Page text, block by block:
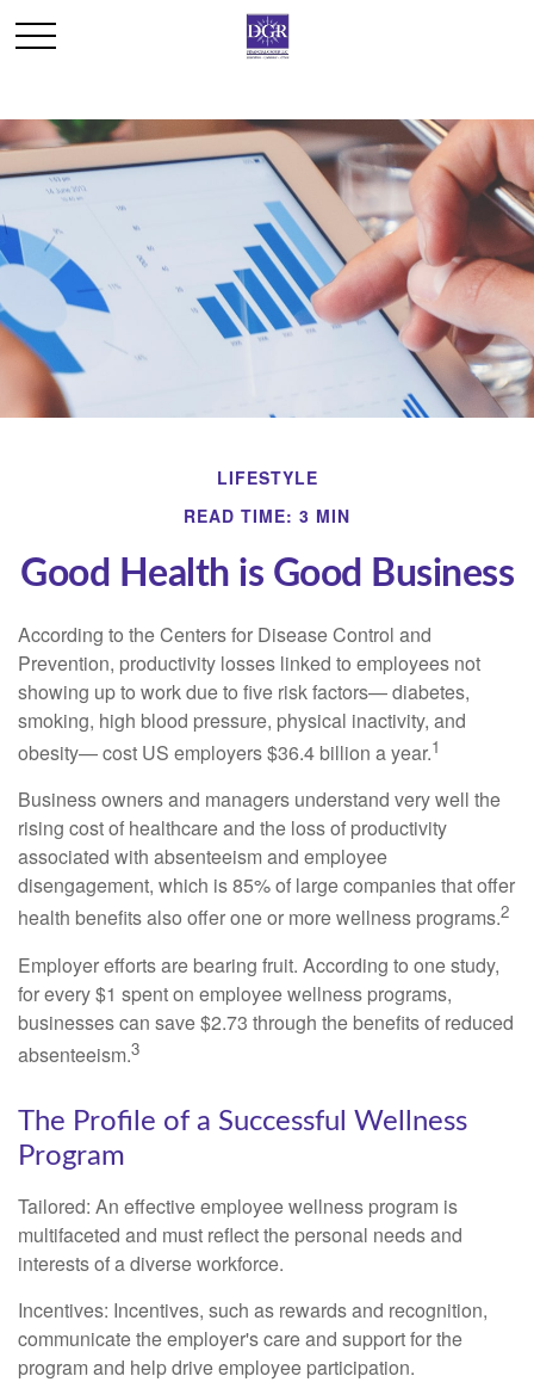
LIFESTYLE
READ TIME: 3 MIN
Good Health is Good Business
According to the Centers for Disease Control and
Prevention, productivity losses linked to employees not
showing up to work due to five risk factors— diabetes,
smoking, high blood pressure, physical inactivity, and
obesity— cost US employers $36.4 billion a year.1
Business owners and managers understand very well the
rising cost of healthcare and the loss of productivity
associated with absenteeism and employee
disengagement, which is 85% of large companies that offer
health benefits also offer one or more wellness programs.2
Employer efforts are bearing fruit. According to one study,
for every $1 spent on employee wellness programs,
businesses can save $2.73 through the benefits of reduced
absenteeism.3
The Profile of a Successful Wellness
Program
Tailored: An effective employee wellness program is
multifaceted and must reflect the personal needs and
interests of a diverse workforce.
Incentives: Incentives, such as rewards and recognition,
communicate the employer's care and support for the
program and help drive employee participation.